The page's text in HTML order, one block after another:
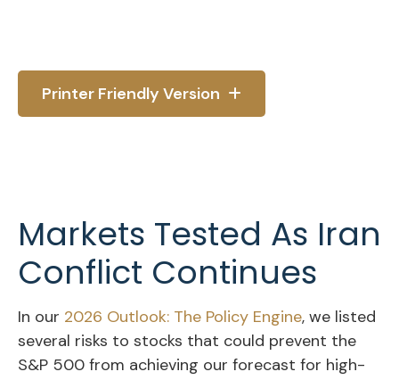
Printer Friendly Version
Markets Tested As Iran
Conflict Continues
In our 2026 Outlook: The Policy Engine, we listed
several risks to stocks that could prevent the
S&P 500 from achieving our forecast for high-